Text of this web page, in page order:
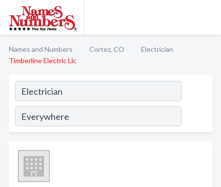
Names and Numbers Cortez, CO
Electrician
Timberline Electric Llc